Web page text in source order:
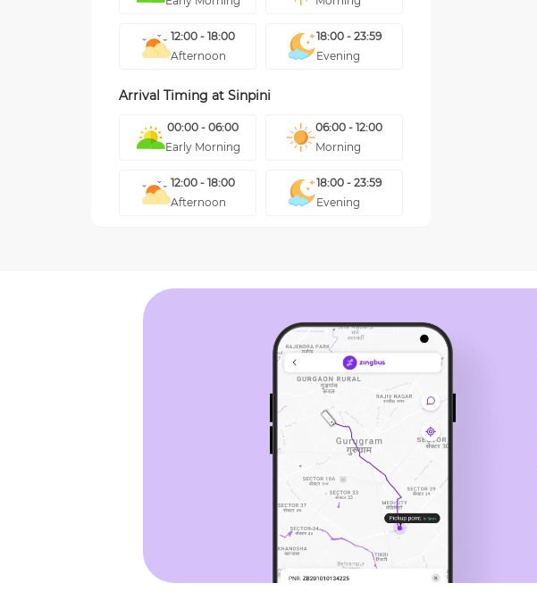
12:00 - 18:00
Afternoon
18:00 - 23:59
Evening
Arrival Timing at Sinpini
00:00 - 06:00
Early Morning
06:00 - 12:00
Morning
12:00 - 18:00
Afternoon
18:00 - 23:59
Evening